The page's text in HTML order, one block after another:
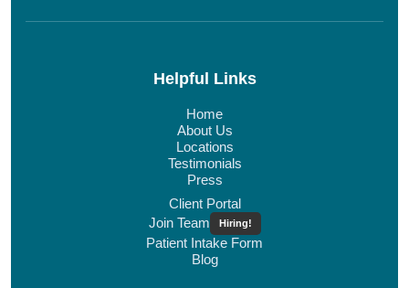
Helpful Links
Home
About Us
Locations
Testimonials
Press
Client Portal
Join Team
Hiring!
Patient Intake Form
Blog